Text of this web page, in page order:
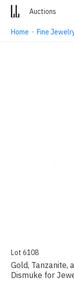
Auctions
Home ·Fine
Lot 6108
Gold, Tanzanite,
Dismuke for